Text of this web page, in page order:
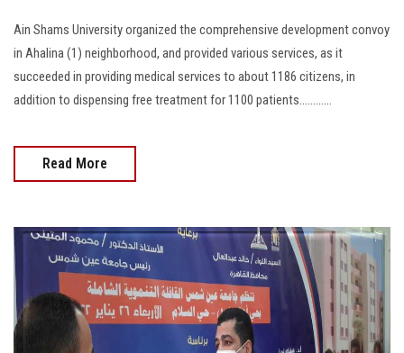
Apply Now
Ain Shams University organized the comprehensive development convoy
in Ahalina (1) neighborhood, and provided various services, as it
succeeded in providing medical services to about 1186 citizens, in
addition to dispensing free treatment for 1100 patients............
Read More